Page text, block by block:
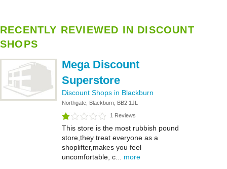
RECENTLY REVIEWED IN DISCOUNT
SHOPS
Mega Discount
Superstore
Discount Shops in Blackburn
Northgate, Blackburn, BB2 1JL
1 Reviews
This store is the most rubbish pound
store,they treat everyone as a
shoplifter,makes you feel
uncomfortable, c... more